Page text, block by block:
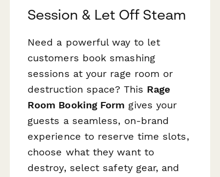
Session & Let Off Steam
Need a powerful way to let
customers book smashing
sessions at your rage room or
destruction space? This Rage
Room Booking Form gives your
guests a seamless, on-brand
experience to reserve time slots,
choose what they want to
destroy, select safety gear, and